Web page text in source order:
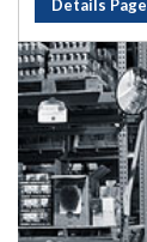
Details Page